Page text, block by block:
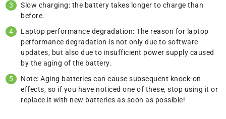
Slow charging: the battery takes longer to charge than
before.
Laptop performance degradation: The reason for laptop
performance degradation is not only due to software
updates, but also due to insufficient power supply caused
by the aging of the battery.
Note: Aging batteries can cause subsequent knock-on
effects, so if you have noticed one of these, stop using it or
replace it with new batteries as soon as possible!